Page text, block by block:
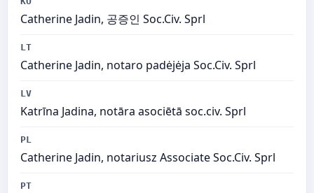
Catherine Jadin, 공증인 Soc.Civ. Sprl
LT
Catherine Jadin, notaro padėjėja Soc.Civ. Sprl
LV
Katrīna Jadina, notāra asociētā soc.civ. Sprl
PL
Catherine Jadin, notariusz Associate Soc.Civ. Sprl
PT